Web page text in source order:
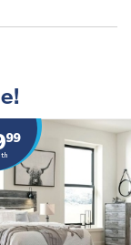
99